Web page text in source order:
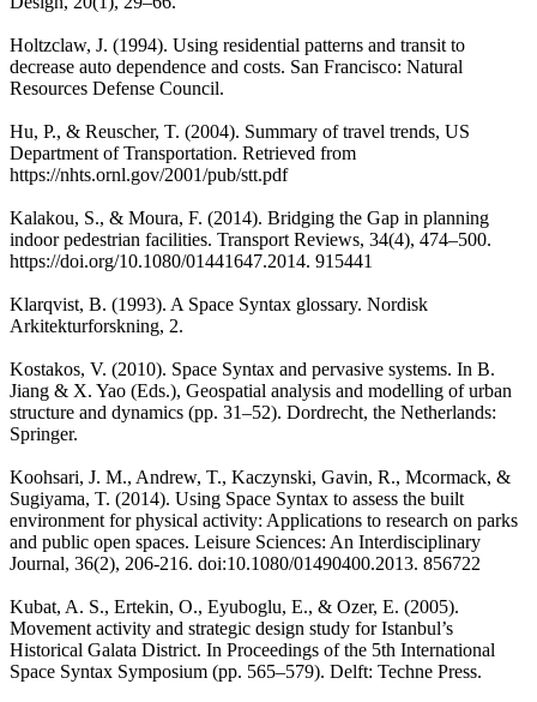
Holtzclaw, J. (1994). Using residential patterns and transit to
decrease auto dependence and costs. San Francisco: Natural
Resources Defense Council.
Hu, P., & Reuscher, T. (2004). Summary of travel trends, US
Department of Transportation. Retrieved from
https://nhts.ornl.gov/2001/pub/stt.pdf
Kalakou, S., & Moura, F. (2014). Bridging the Gap in planning
indoor pedestrian facilities. Transport Reviews, 34(4), 474–500.
https://doi.org/10.1080/01441647.2014. 915441
Klarqvist, B. (1993). A Space Syntax glossary. Nordisk
Arkitekturforskning, 2.
Kostakos, V. (2010). Space Syntax and pervasive systems. In B.
Jiang & X. Yao (Eds.), Geospatial analysis and modelling of urban
structure and dynamics (pp. 31–52). Dordrecht, the Netherlands:
Springer.
Koohsari, J. M., Andrew, T., Kaczynski, Gavin, R., Mcormack, &
Sugiyama, T. (2014). Using Space Syntax to assess the built
environment for physical activity: Applications to research on parks
and public open spaces. Leisure Sciences: An Interdisciplinary
Journal, 36(2), 206-216. doi:10.1080/01490400.2013. 856722
Kubat, A. S., Ertekin, O., Eyuboglu, E., & Ozer, E. (2005).
Movement activity and strategic design study for Istanbul’s
Historical Galata District. In Proceedings of the 5th International
Space Syntax Symposium (pp. 565–579). Delft: Techne Press.